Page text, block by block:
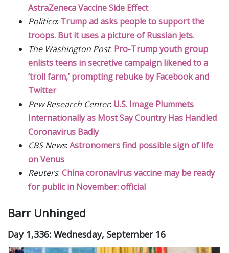
AstraZeneca Vaccine Side Effect
Politico: Trump ad asks people to support the
troops. But it uses a picture of Russian jets.
The Washington Post: Pro-Trump youth group
enlists teens in secretive campaign likened to a
‘troll farm,’ prompting rebuke by Facebook and
Twitter
Pew Research Center: U.S. Image Plummets
Internationally as Most Say Country Has Handled
Coronavirus Badly
CBS News: Astronomers find possible sign of life
on Venus
Reuters: China coronavirus vaccine may be ready
for public in November: official
Barr Unhinged
Day 1,336: Wednesday, September 16